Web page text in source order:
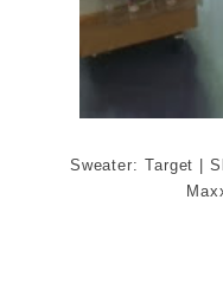
Sweater: Target |